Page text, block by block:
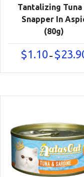
Tantalizing Tuna
Snapper In
(80g)
$1.10 – $